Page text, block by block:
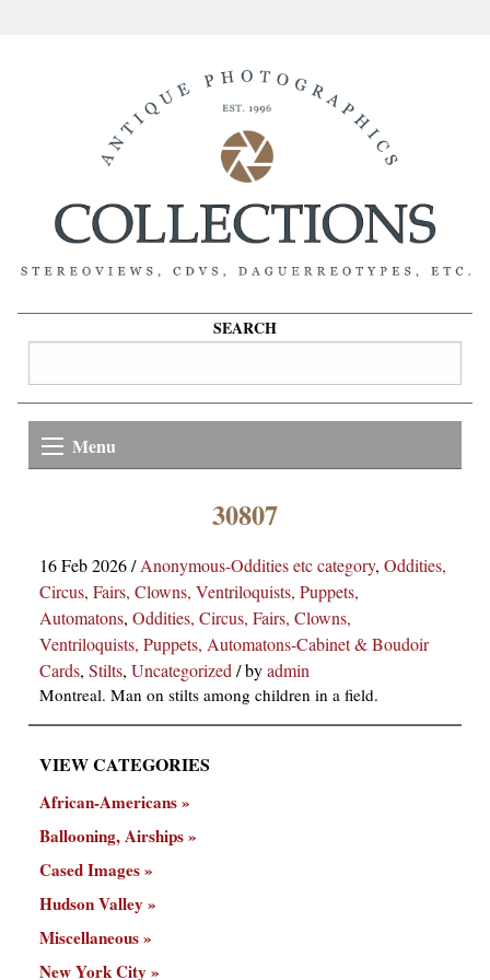
SEARCH
Menu
30807
16 Feb 2026/Anonymous-Oddities etc category, Oddities,
Circus, Fairs, Clowns, Ventriloquists, Puppets,
Automatons, Oddities, Circus, Fairs, Clowns,
Ventriloquists, Puppets, Automatons-Cabinet & Boudoir
Cards, Stilts, Uncategorized/byadmin
Montreal. Man on stilts among children in a field.
VIEW CATEGORIES
African-Americans
Ballooning, Airships
Cased Images
Hudson Valley
Miscellaneous
New York City